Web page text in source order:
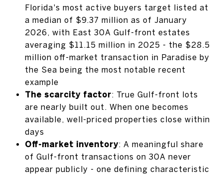
Florida's most active buyers target listed at
a median of $9.37 million as of January
2026, with East 30A Gulf-front estates
averaging $11.15 million in 2025 - the $28.5
million off-market transaction in Paradise by
the Sea being the most notable recent
example
The scarcity factor: True Gulf-front lots
are nearly built out. When one becomes
available, well-priced properties close within
days
Off-market inventory: A meaningful share
of Gulf-front transactions on 30A never
appear publicly - one defining characteristic